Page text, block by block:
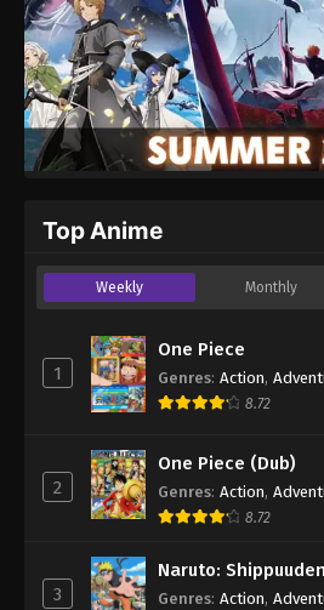
Top Anime
Weekly Monthly
1
One Piece
Genres: Action,
8.72
2
One Piece (Dub)
Genres: Action,
8.72
3
Naruto:
Genres: Action,